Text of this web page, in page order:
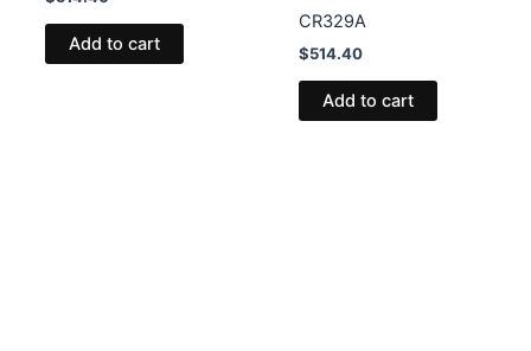
Add to cart
CR329A
$514.40
Add to cart